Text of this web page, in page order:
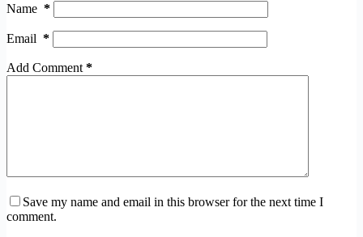
Name *
Email *
Add Comment *
Save my name and email in this browser for the next time I
comment.